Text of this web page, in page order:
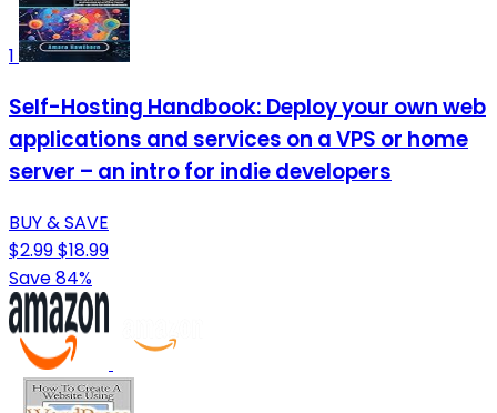
1
Self-Hosting Handbook: Deploy your own web
applications and services on a VPS or home
server – an intro for indie developers
BUY & SAVE
$2.99$18.99
Save 84%